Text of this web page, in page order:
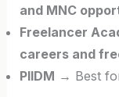
and MNC
Freelancer
careers and
PIIDM → Best